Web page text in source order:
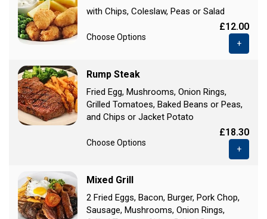
with Chips, Coleslaw, Peas or Salad
Choose Options
£12.00
+
Rump Steak
Fried Egg, Mushrooms, Onion Rings,
Grilled Tomatoes, Baked Beans or Peas,
and Chips or Jacket Potato
Choose Options
£18.30
+
Mixed Grill
2 Fried Eggs, Bacon, Burger, Pork Chop,
Sausage, Mushrooms, Onion Rings,